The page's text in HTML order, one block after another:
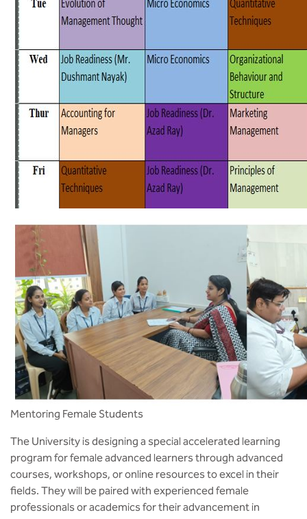
Mentoring Female Students
The University is designing a special accelerated learning
program for female advanced learners through advanced
courses, workshops, or online resources to excel in their
fields. They will be paired with experienced female
professionals or academics for their advancement in